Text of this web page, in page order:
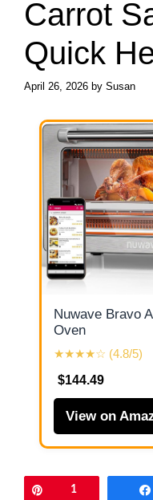
Carrot
Quick
April 26, 2026 by Susan
Nuwave Bravo
Oven
★★★★☆ (4.8/5)
$144.49
View on
1